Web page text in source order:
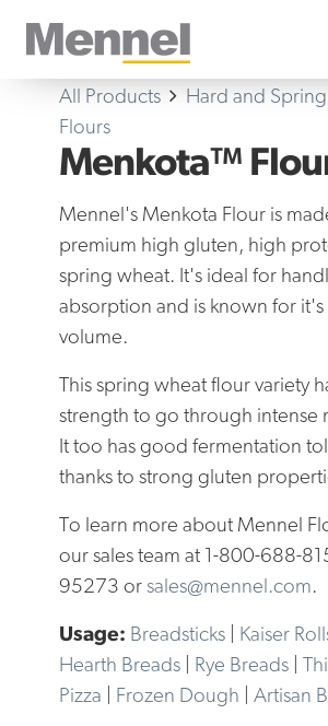
Home
All Products
Hard and
Flours
Menkota™
Mennel's Menkota Flour is
premium high gluten, high
spring wheat. It's ideal for
absorption and is known for it's
volume.
This spring wheat flour variety
strength to go through intense
It too has good fermentation
thanks to strong gluten
To learn more about Mennel
our sales team at 1-800-688-
95273 orsales@mennel.com.
Breadsticks| Kaiser
Hearth Breads| Rye Breads|
Pizza
Frozen Dough
Artisan